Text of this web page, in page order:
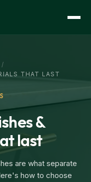
/
THAT LAST
&
last
are what separate
how to choose